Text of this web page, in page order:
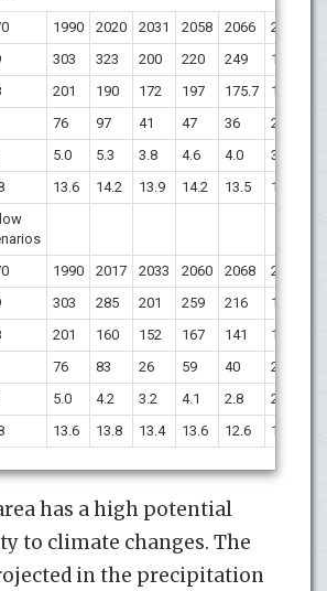
1990 2020 2031 2058 2066 2084
303 323 200 220 249 167
201 190 172 197 175.7 151
76 97 41 47 36 22
5.0 5.3 3.8 4.6 4.0 3.3
13.6 14.2 13.9 14.2 13.5 13
1990 2017 2033 2060 2068 2087
303 285 201 259 216 167
201 160 152 167 141 134
76 83 26 59 40 20
5.0 4.2 3.2 4.1 2.8 2.5
13.6 13.8 13.4 13.6 12.6 12.9
has a high potential
to climate changes. The
in the precipitation